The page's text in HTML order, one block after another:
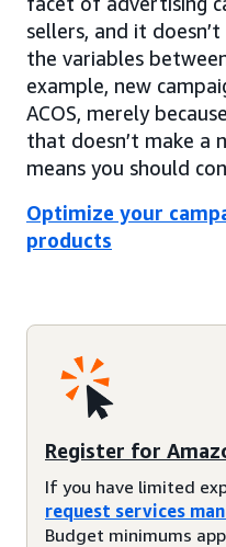
sellers, and it
the variables
example, new
ACOS, merely
that doesn’t make a
means you should
Optimize your
products
Register for
If you have limited
request services
Budget minimums